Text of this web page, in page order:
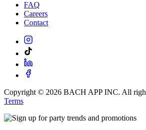
FAQ
Careers
Contact
Copyright © 2026 BACH APP INC. All
Terms